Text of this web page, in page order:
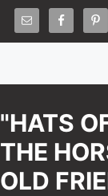
"HATS
THE
OLD